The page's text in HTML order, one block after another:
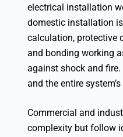
electrical installation
domestic installation
calculation, protective
and bonding working
against shock and fire.
and the entire
Commercial and
complexity but follow